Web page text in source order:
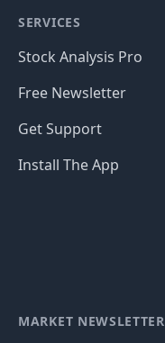
SERVICES
Stock Analysis Pro
Free Newsletter
Get Support
Install The App
MARKET NEWSLETTER